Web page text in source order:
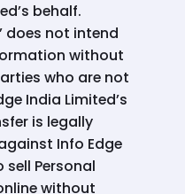
behalf.
does not intend
without
who are not
India Limited’s
is legally
Info Edge
sell Personal
without